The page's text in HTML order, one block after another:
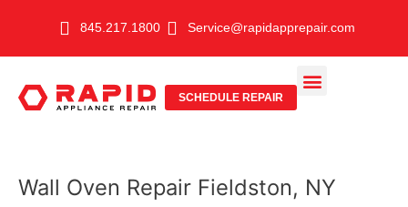
845.217.1800 Service@rapidapprepair.com
SCHEDULE REPAIR
Wall Oven Repair Fieldston, NY